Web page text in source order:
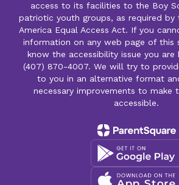
access to its facilities to the Boy
patriotic youth groups, as required
America Equal Access Act. If you
information on any web page of this
know the accessibility issue you are
(407) 870-4007. We will try to
to you in an alternative format
necessary improvements to make
accessible.